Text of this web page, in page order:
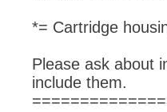
*= Cartridge
Please ask about
include them.